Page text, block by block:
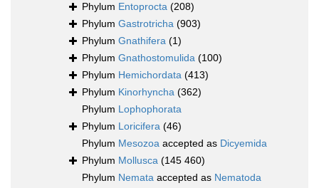
Phylum Entoprocta (208)
Phylum Gastrotricha (903)
Phylum Gnathifera (1)
Phylum Gnathostomulida (100)
Phylum Hemichordata (413)
Phylum Kinorhyncha (362)
Phylum Lophophorata
Phylum Loricifera (46)
Phylum Mesozoa accepted as Dicyemida
Phylum Mollusca (145 460)
Phylum Nemata accepted as Nematoda